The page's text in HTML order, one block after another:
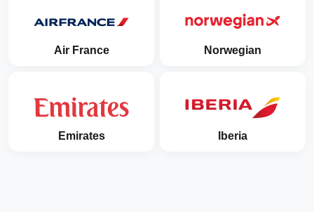
Air France Norwegian
Emirates Iberia